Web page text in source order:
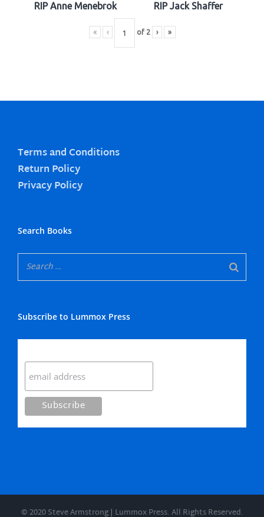
RIP Anne Menebrok RIP Jack Shaffer
« ‹ of 2 › »
Terms and Conditions
Return Policy
Privacy Policy
Search Books
Subscribe to Lummox Press
© 2020 Steve Armstrong | Lummox Press. All Rights Reserved.